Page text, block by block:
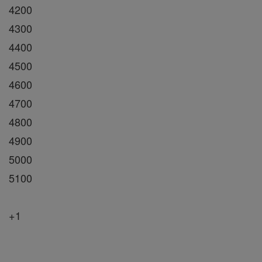
4200
4300
4400
4500
4600
4700
4800
4900
5000
5100
+1